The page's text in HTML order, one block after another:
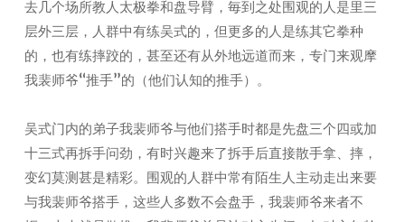
去几个场所教人太极拳和盘导臂，毎到之处围观的人是里三
层外三层，人群中有练吴式的，但更多的人是练其它拳种
的，也有练摔跤的，甚至还有从外地远道而来，专门来观摩
我裴师爷“推手”的（他们认知的推手）。
吴式门内的弟子我裴师爷与他们搭手时都是先盘三个四或加
十三式再拆手问劲，有时兴趣来了拆手后直接散手拿、摔，
变幻莫测甚是精彩。围观的人群中常有陌生人主动走出来要
与我裴师爷搭手，这些人多数不会盘手，我裴师爷来者不